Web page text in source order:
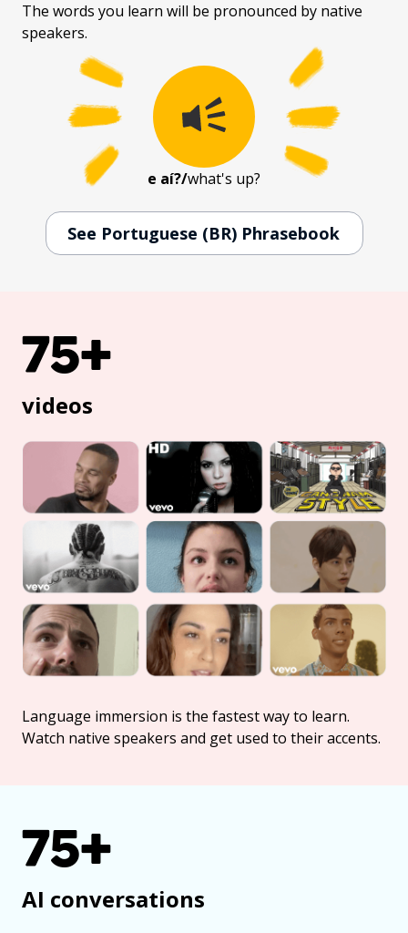
The words you learn will be pronounced by native
speakers.
e aí?/what's up?
See Portuguese (BR) Phrasebook
75+
videos
Language immersion is the fastest way to learn.
Watch native speakers and get used to their accents.
75+
AI conversations